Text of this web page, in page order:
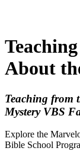
About
Teaching from
Mystery VBS
Explore the
Bible School